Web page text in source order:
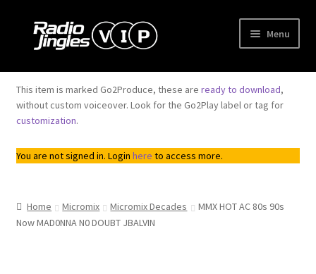
Skip
Skip
Menu
Shop
Order Jingles
My Account
This item is marked Go2Produce, these are ready to download,
without custom voiceover. Look for the Go2Play label or tag for
customization.
You are not signed in. Login here to access more.
Home Micromix Micromix Decades
MMX HOT AC 80s 90s
Now MAD0NNA N0 DOUBT JBALVIN